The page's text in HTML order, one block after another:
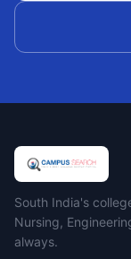
Campus Search
South India's
Nursing,
always.